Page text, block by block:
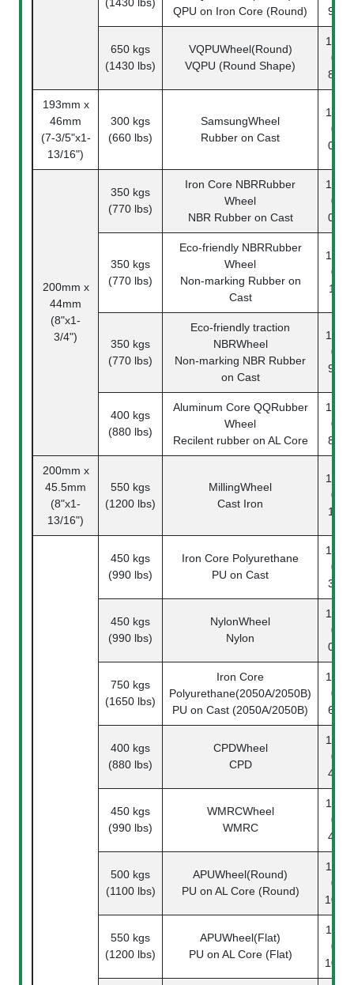
QPU on Iron Core (Round)
91-1
650 kgs
(1430 lbs)
VQPUWheel(Round)
VQPU (Round Shape)
1142-
07-
83-1
193mm x
46mm
(7-3/5"x1-
13/16")
300 kgs
(660 lbs)
SamsungWheel
Rubber on Cast
1142-
08-
03-1
200mm x
44mm
(8"x1-
3/4")
350 kgs
(770 lbs)
Iron Core NBRRubber
Wheel
NBR Rubber on Cast
1142-
08-
04-1
350 kgs
(770 lbs)
Eco-friendly NBRRubber
Wheel
Non-marking Rubber on
Cast
1142-
08-
11-1
350 kgs
(770 lbs)
Eco-friendly traction
NBRWheel
Non-marking NBR Rubber
on Cast
1142-
08-
90-1
400 kgs
(880 lbs)
Aluminum Core QQRubber
Wheel
Recilent rubber on AL Core
1142-
08-
89-1
200mm x
45.5mm
(8"x1-
13/16")
550 kgs
(1200 lbs)
MillingWheel
Cast Iron
1142-
08-
14-1
450 kgs
(990 lbs)
Iron Core Polyurethane
PU on Cast
1142-
08-
33-1
450 kgs
(990 lbs)
NylonWheel
Nylon
1142-
08-
07-1
750 kgs
(1650 lbs)
Iron Core
Polyurethane(2050A/2050B)
PU on Cast (2050A/2050B)
1142-
08-
62-1
400 kgs
(880 lbs)
CPDWheel
CPD
1142-
08-
49-1
450 kgs
(990 lbs)
WMRCWheel
WMRC
1142-
08-
45-1
500 kgs
(1100 lbs)
APUWheel(Round)
PU on AL Core (Round)
1142-
08-
108-1
550 kgs
(1200 lbs)
APUWheel(Flat)
PU on AL Core (Flat)
1142-
08-
108-1